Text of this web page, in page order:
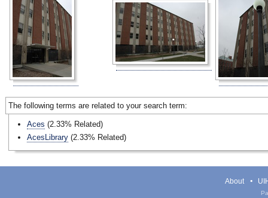
The following terms are related to your search term:
Aces (2.33% Related)
AcesLibrary (2.33% Related)
About